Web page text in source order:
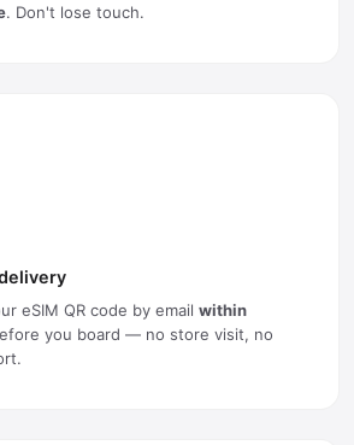
. Don't lose touch.
eSIM QR code by email within
you board — no store visit, no